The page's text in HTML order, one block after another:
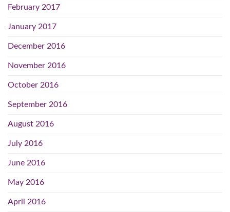
February 2017
January 2017
December 2016
November 2016
October 2016
September 2016
August 2016
July 2016
June 2016
May 2016
April 2016